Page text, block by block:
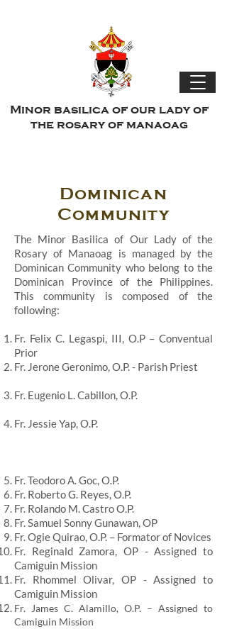
Minor basilica of our lady of
the rosary of manaoag
Dominican
Community
The Minor Basilica of Our Lady of the
Rosary of Manaoag is managed by the
Dominican Community who belong to the
Dominican Province of the Philippines.
This community is composed of the
following:
Fr. Felix C. Legaspi, III, O.P – Conventual
Prior
Fr. Jerone Geronimo, O.P. - Parish Priest
Fr. Eugenio L. Cabillon, O.P.
Fr. Jessie Yap, O.P.
Fr. Teodoro A. Goc, O.P.
Fr. Roberto G. Reyes, O.P.
Fr. Rolando M. Castro O.P.
Fr. Samuel Sonny Gunawan, OP
Fr. Ogie Quirao, O.P. – Formator of Novices
Fr. Reginald Zamora, OP - Assigned to
Camiguin Mission
Fr. Rhommel Olivar, OP - Assigned to
Camiguin Mission
Fr. James C. Alamillo, O.P. – Assigned to
Camiguin Mission